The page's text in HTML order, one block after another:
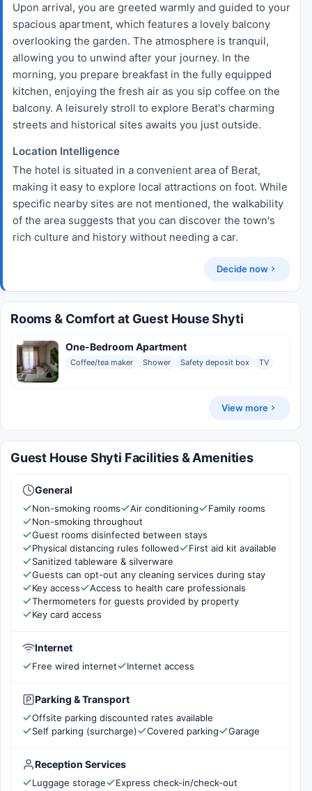
Upon arrival, you are greeted warmly and guided to your
spacious apartment, which features a lovely balcony
overlooking the garden. The atmosphere is tranquil,
allowing you to unwind after your journey. In the
morning, you prepare breakfast in the fully equipped
kitchen, enjoying the fresh air as you sip coffee on the
balcony. A leisurely stroll to explore Berat's charming
streets and historical sites awaits you just outside.
Location Intelligence
The hotel is situated in a convenient area of Berat,
making it easy to explore local attractions on foot. While
specific nearby sites are not mentioned, the walkability
of the area suggests that you can discover the town's
rich culture and history without needing a car.
Decide now
Rooms & Comfort at Guest House Shyti
One-Bedroom Apartment
Coffee/tea maker Shower Safety deposit box TV
View more
Guest House Shyti Facilities & Amenities
General
Non-smoking rooms Air conditioning
Family rooms
Non-smoking throughout
Guest rooms disinfected between stays
Physical distancing rules followed
First aid kit available
Sanitized tableware & silverware
Guests can opt-out any cleaning services during stay
Key access
Access to health care professionals
Thermometers for guests provided by property
Key card access
Internet
Free wired internet Internet access
Parking & Transport
Offsite parking discounted rates available
Self parking (surcharge)
Covered parking Garage
Reception Services
Luggage storage
Express check-in/check-out